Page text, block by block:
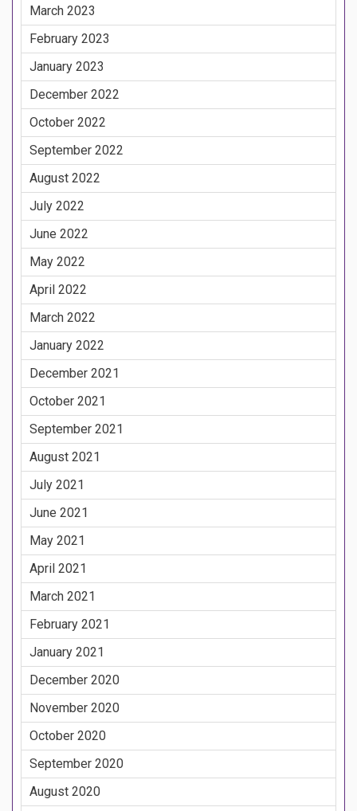
March 2023
February 2023
January 2023
December 2022
October 2022
September 2022
August 2022
July 2022
June 2022
May 2022
April 2022
March 2022
January 2022
December 2021
October 2021
September 2021
August 2021
July 2021
June 2021
May 2021
April 2021
March 2021
February 2021
January 2021
December 2020
November 2020
October 2020
September 2020
August 2020